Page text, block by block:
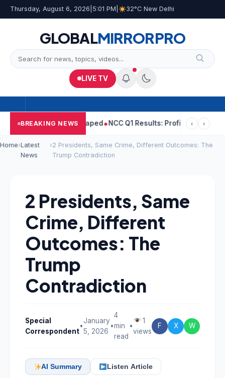
Thursday, August 6, 2026 5:01 PM 32°C New Delhi
GLOBALMIRRORPRO
LIVE TV
BREAKING NEWS
Woman He Raped NCC Q1 Results: Profit Slips Even As
‹ ›
Home›Latest
News
›2 Presidents, Same Crime, Different Outcomes: The
Trump Contradiction
2 Presidents, Same
Crime, Different
Outcomes: The
Trump
Contradiction
Special
Correspondent
•
January
5, 2026
•
4
min
read
•
1
views
F X W
AI Summary Listen Article